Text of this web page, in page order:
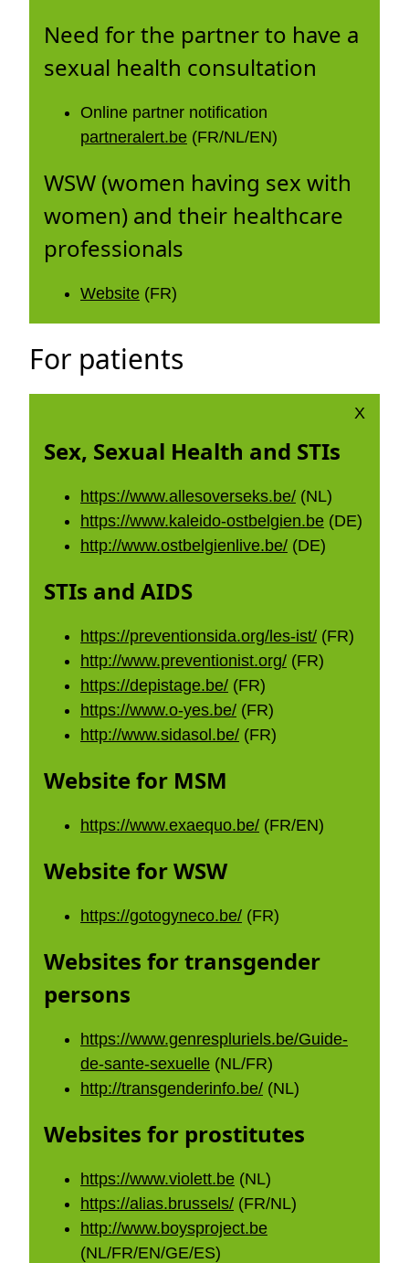
Need for the partner to have a
sexual health consultation
Online partner notification
partneralert.be (FR/NL/EN)
WSW (women having sex with
women) and their healthcare
professionals
Website (FR)
For patients
X
Sex, Sexual Health and STIs
https://www.allesoverseks.be/ (NL)
https://www.kaleido-ostbelgien.be (DE)
http://www.ostbelgienlive.be/ (DE)
STIs and AIDS
https://preventionsida.org/les-ist/ (FR)
http://www.preventionist.org/ (FR)
https://depistage.be/ (FR)
https://www.o-yes.be/ (FR)
http://www.sidasol.be/ (FR)
Website for MSM
https://www.exaequo.be/ (FR/EN)
Website for WSW
https://gotogyneco.be/ (FR)
Websites for transgender
persons
https://www.genrespluriels.be/Guide-
de-sante-sexuelle (NL/FR)
http://transgenderinfo.be/ (NL)
Websites for prostitutes
https://www.violett.be (NL)
https://alias.brussels/ (FR/NL)
http://www.boysproject.be
(NL/FR/EN/GE/ES)